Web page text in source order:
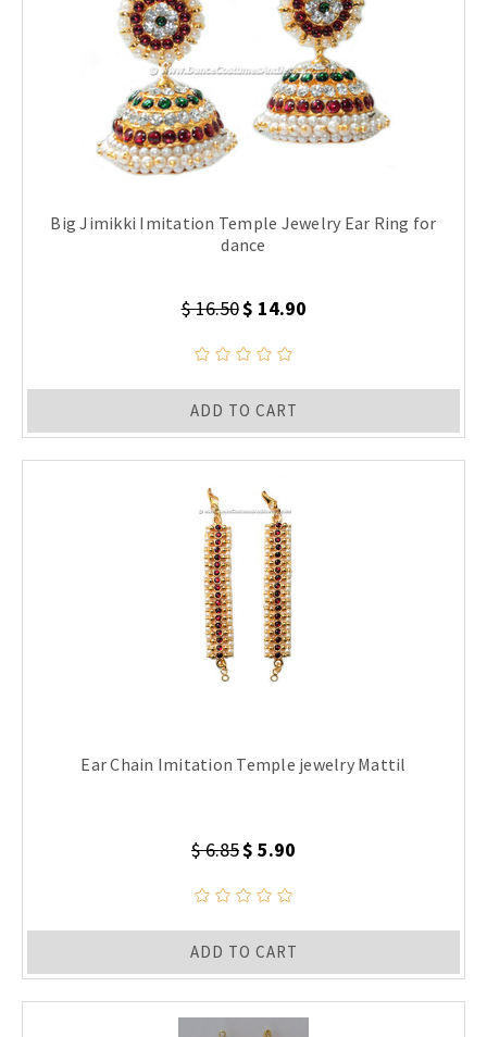
Big Jimikki Imitation Temple Jewelry Ear Ring for
dance
$ 16.50$ 14.90
ADD TO CART
Ear Chain Imitation Temple jewelry Mattil
$ 6.85$ 5.90
ADD TO CART